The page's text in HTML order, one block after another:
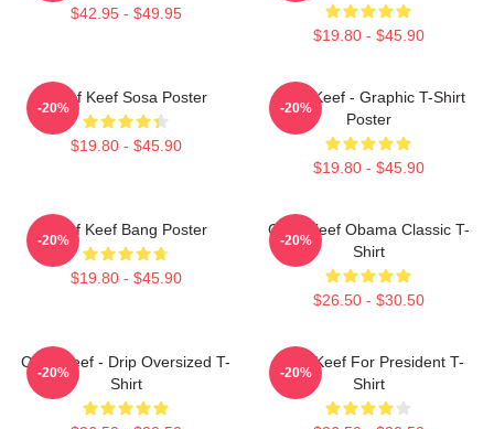
$42.95 - $49.95
$19.80 - $45.90
Chief Keef Sosa Poster
$19.80 - $45.90
-20%
Chief Keef - Graphic T-Shirt
Poster
$19.80 - $45.90
-20%
Chief Keef Bang Poster
$19.80 - $45.90
-20%
Chief Keef Obama Classic T-
Shirt
$26.50 - $30.50
-20%
Chief Keef - Drip Oversized T-
Shirt
-20%
Chief Keef For President T-
Shirt
-20%